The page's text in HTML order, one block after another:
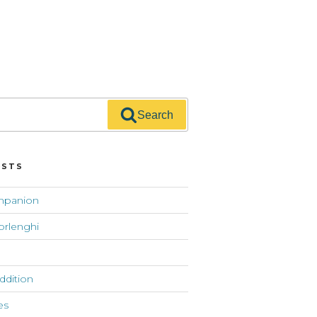
Search